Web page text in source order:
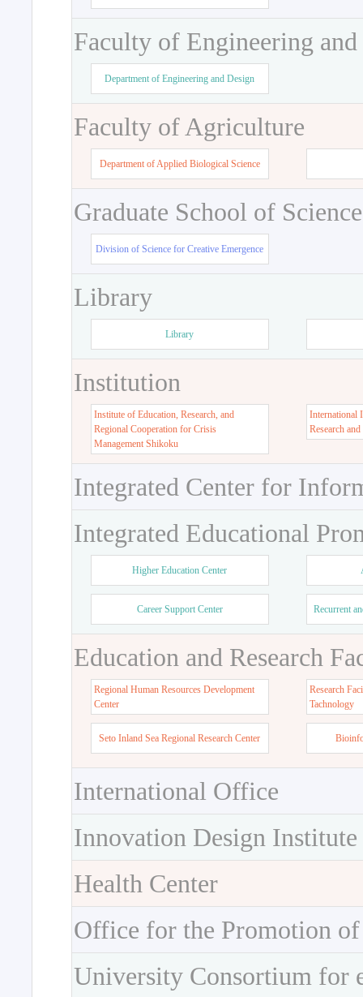
Faculty of Engineering
Department of Engineering and Design
Faculty of Agriculture
Department of Applied Biological Science
Graduate School of
Division of Science for Creative Emergence
Library
Library
Institution
Institute of Education, Research, and
Regional Cooperation for Crisis
Management Shikoku
International
Research
Integrated Center for
Integrated Educational
Higher Education Center
Career Support Center Recurrent
Education and Research
Regional Human Resources Development
Center
Research
Tachnology
Seto Inland Sea Regional Research Center
International Office
Innovation Design Institute
Health Center
Office for the Promotion
University Consortium for